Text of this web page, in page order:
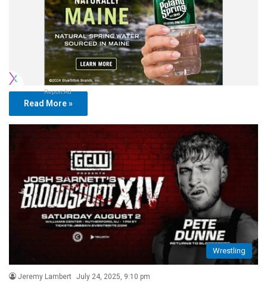
Report Ad
Read More »
Wrestling
Jeremy Lambert July 24, 2025, 9:10 pm